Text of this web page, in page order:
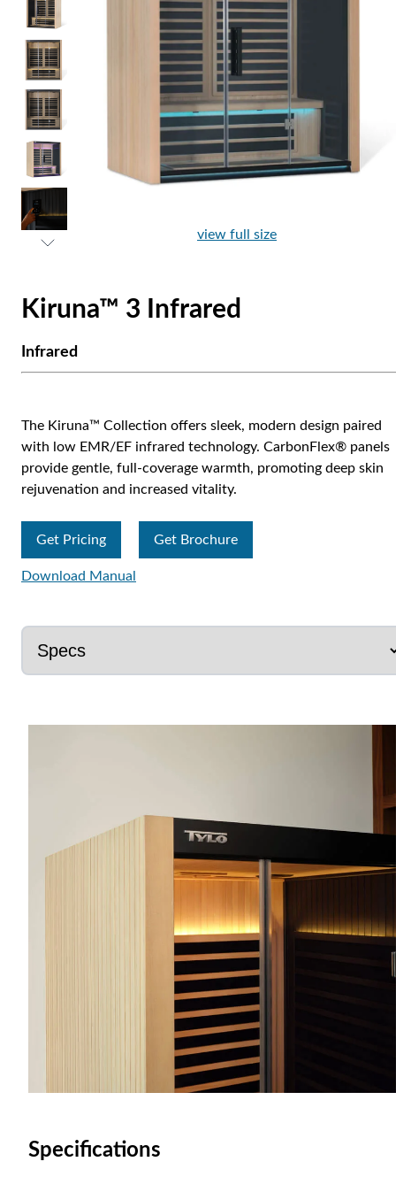
view full size
Kiruna™ 3 Infrared
Infrared
The Kiruna™ Collection offers sleek, modern design paired
with low EMR/EF infrared technology. CarbonFlex® panels
provide gentle, full-coverage warmth, promoting deep skin
rejuvenation and increased vitality.
Get Pricing Get Brochure
Download Manual
Specifications